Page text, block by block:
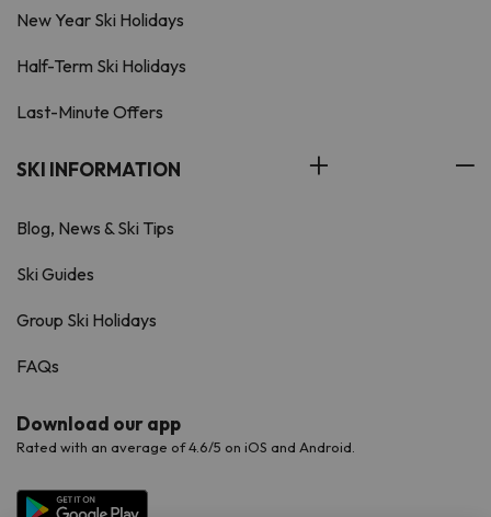
New Year Ski Holidays
Half-Term Ski Holidays
Last-Minute Offers
SKI INFORMATION
Blog, News & Ski Tips
Ski Guides
Group Ski Holidays
FAQs
Download our app
Rated with an average of 4.6/5 on iOS and Android.